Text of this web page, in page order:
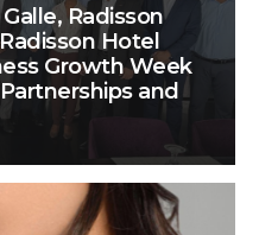
Radisson
Hotel
Growth Week
and